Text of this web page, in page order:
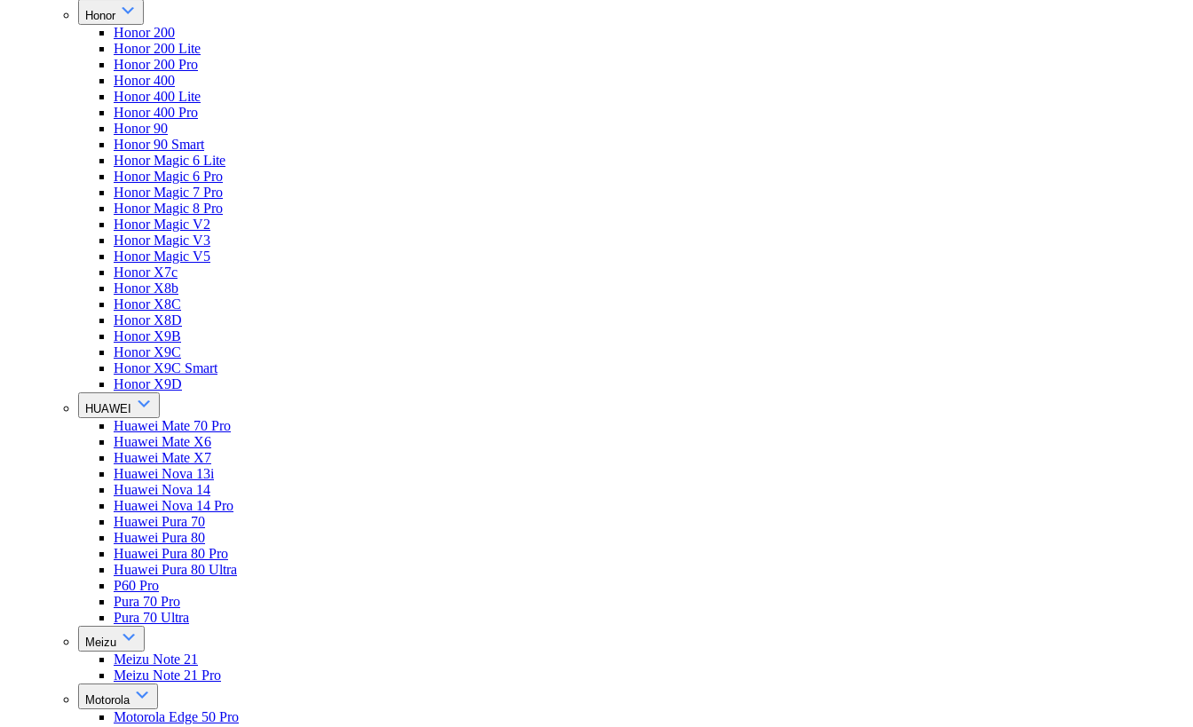
Honor
Honor 200
Honor 200 Lite
Honor 200 Pro
Honor 400
Honor 400 Lite
Honor 400 Pro
Honor 90
Honor 90 Smart
Honor Magic 6 Lite
Honor Magic 6 Pro
Honor Magic 7 Pro
Honor Magic 8 Pro
Honor Magic V2
Honor Magic V3
Honor Magic V5
Honor X7c
Honor X8b
Honor X8C
Honor X8D
Honor X9B
Honor X9C
Honor X9C Smart
Honor X9D
HUAWEI
Huawei Mate 70 Pro
Huawei Mate X6
Huawei Mate X7
Huawei Nova 13i
Huawei Nova 14
Huawei Nova 14 Pro
Huawei Pura 70
Huawei Pura 80
Huawei Pura 80 Pro
Huawei Pura 80 Ultra
P60 Pro
Pura 70 Pro
Pura 70 Ultra
Meizu
Meizu Note 21
Meizu Note 21 Pro
Motorola
Motorola Edge 50 Pro